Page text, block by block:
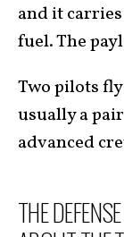
and it
fuel. The
Two pilots
usually a
advanced
THE